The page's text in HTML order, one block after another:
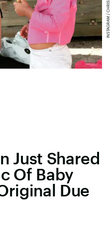
Just Shared
Of Baby
Due